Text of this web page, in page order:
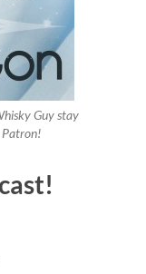
Guy stay
Patron!